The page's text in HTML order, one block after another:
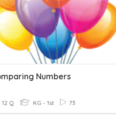
Numbers
12 Q KG - 1st 73